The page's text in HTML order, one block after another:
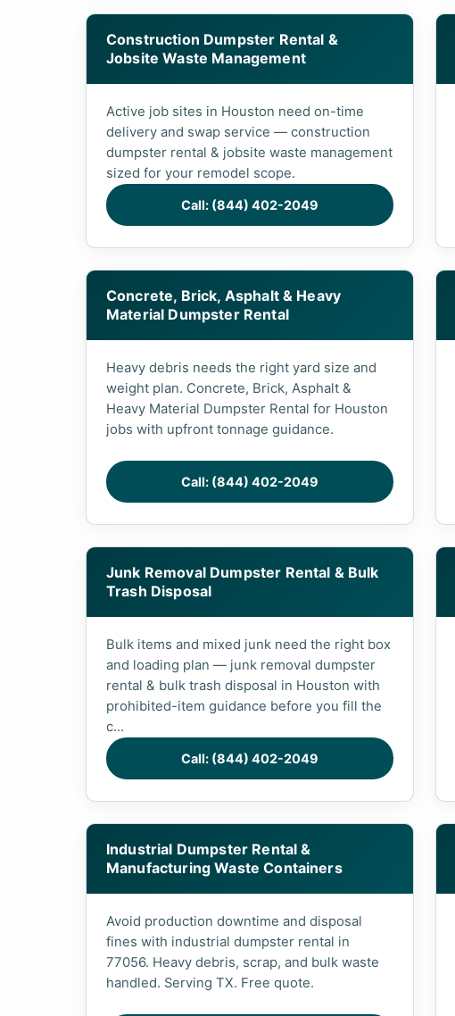
Construction Dumpster Rental &
Jobsite Waste Management
Active job sites in Houston need on-time
delivery and swap service — construction
dumpster rental & jobsite waste management
sized for your remodel scope.
Call: (844) 402-2049
Concrete, Brick, Asphalt & Heavy
Material Dumpster Rental
Heavy debris needs the right yard size and
weight plan. Concrete, Brick, Asphalt &
Heavy Material Dumpster Rental for Houston
jobs with upfront tonnage guidance.
Call: (844) 402-2049
Junk Removal Dumpster Rental & Bulk
Trash Disposal
Bulk items and mixed junk need the right box
and loading plan — junk removal dumpster
rental & bulk trash disposal in Houston with
prohibited-item guidance before you fill the
c...
Call: (844) 402-2049
Industrial Dumpster Rental &
Manufacturing Waste Containers
Avoid production downtime and disposal
fines with industrial dumpster rental in
77056. Heavy debris, scrap, and bulk waste
handled. Serving TX. Free quote.